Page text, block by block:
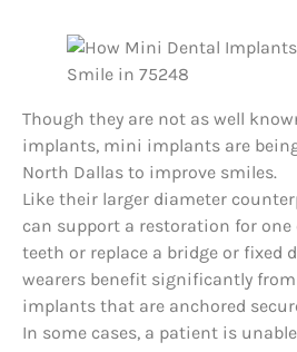
Though they are not as well
implants, mini implants are
North Dallas to improve smiles.
Like their larger diameter
can support a restoration for
teeth or replace a bridge or fixed
wearers benefit significantly
implants that are anchored
In some cases, a patient is